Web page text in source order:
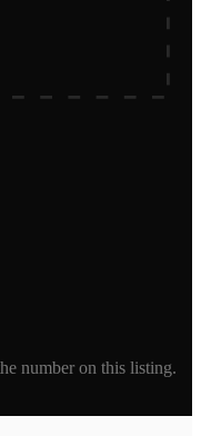
number on this listing.